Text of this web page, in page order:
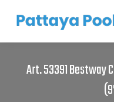
Art. 53391 Bestway